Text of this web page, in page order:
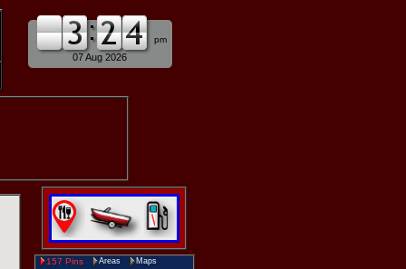
pm
07 Aug 2026
157 Pins Areas Maps